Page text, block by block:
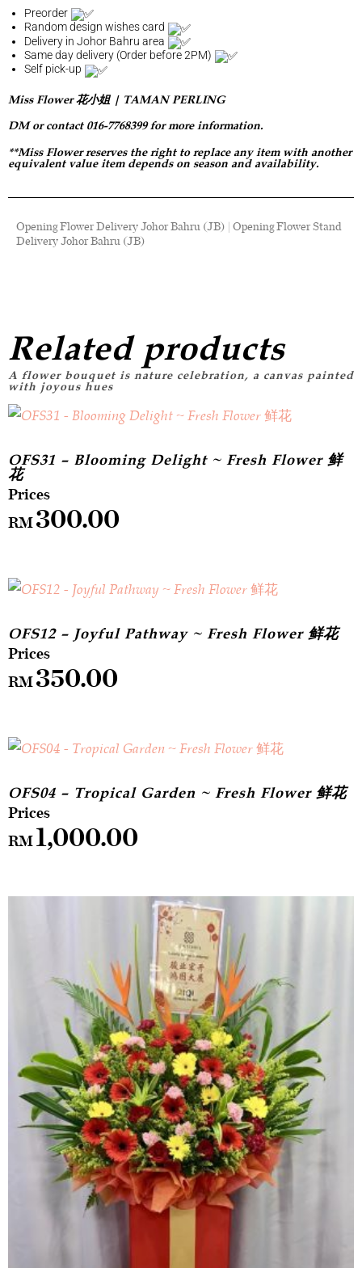
Preorder
Random design wishes card
Delivery in Johor Bahru area
Same day delivery (Order before 2PM)
Self pick-up
Miss Flower 花小姐 | TAMAN PERLING
DM or contact 016-7768399 for more information.
**Miss Flower reserves the right to replace any item with another
equivalent value item depends on season and availability.
Opening Flower Delivery Johor Bahru (JB) | Opening Flower Stand
Delivery Johor Bahru (JB)
Related products
OFS31 – Blooming Delight ~ Fresh Flower 鲜
花
RM300.00
OFS12 – Joyful Pathway ~ Fresh Flower 鲜花
RM350.00
OFS04 – Tropical Garden ~ Fresh Flower 鲜花
RM1,000.00